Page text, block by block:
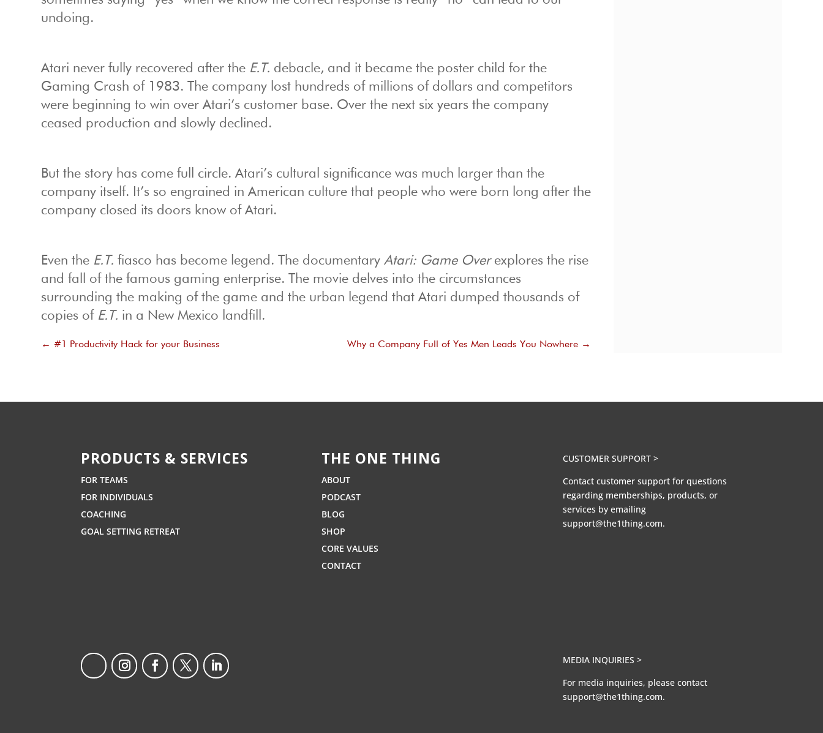
undoing.
Atari never fully recovered after the E.T. debacle, and it became the poster child for the
Gaming Crash of 1983. The company lost hundreds of millions of dollars and competitors
were beginning to win over Atari’s customer base. Over the next six years the company
ceased production and slowly declined.
But the story has come full circle. Atari’s cultural significance was much larger than the
company itself. It’s so engrained in American culture that people who were born long after the
company closed its doors know of Atari.
Even the E.T. fiasco has become legend. The documentaryAtari: Game Overexplores the rise
and fall of the famous gaming enterprise. The movie delves into the circumstances
surrounding the making of the game and the urban legend that Atari dumped thousands of
copies of E.T. in a New Mexico landfill.
← #1 Productivity Hack for your Business Why a Company Full of Yes Men Leads You Nowhere →
PRODUCTS & SERVICES
FOR TEAMS
FOR INDIVIDUALS
COACHING
GOAL SETTING RETREAT
THE ONE THING
ABOUT
PODCAST
BLOG
SHOP
CORE VALUES
CONTACT
CUSTOMER SUPPORT >
Contact customer support for questions
regarding memberships, products, or
services by emailing
support@the1thing.com.
MEDIA INQUIRIES >
For media inquiries, please contact
support@the1thing.com.